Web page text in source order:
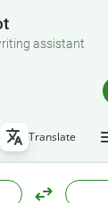
assistant
Translate